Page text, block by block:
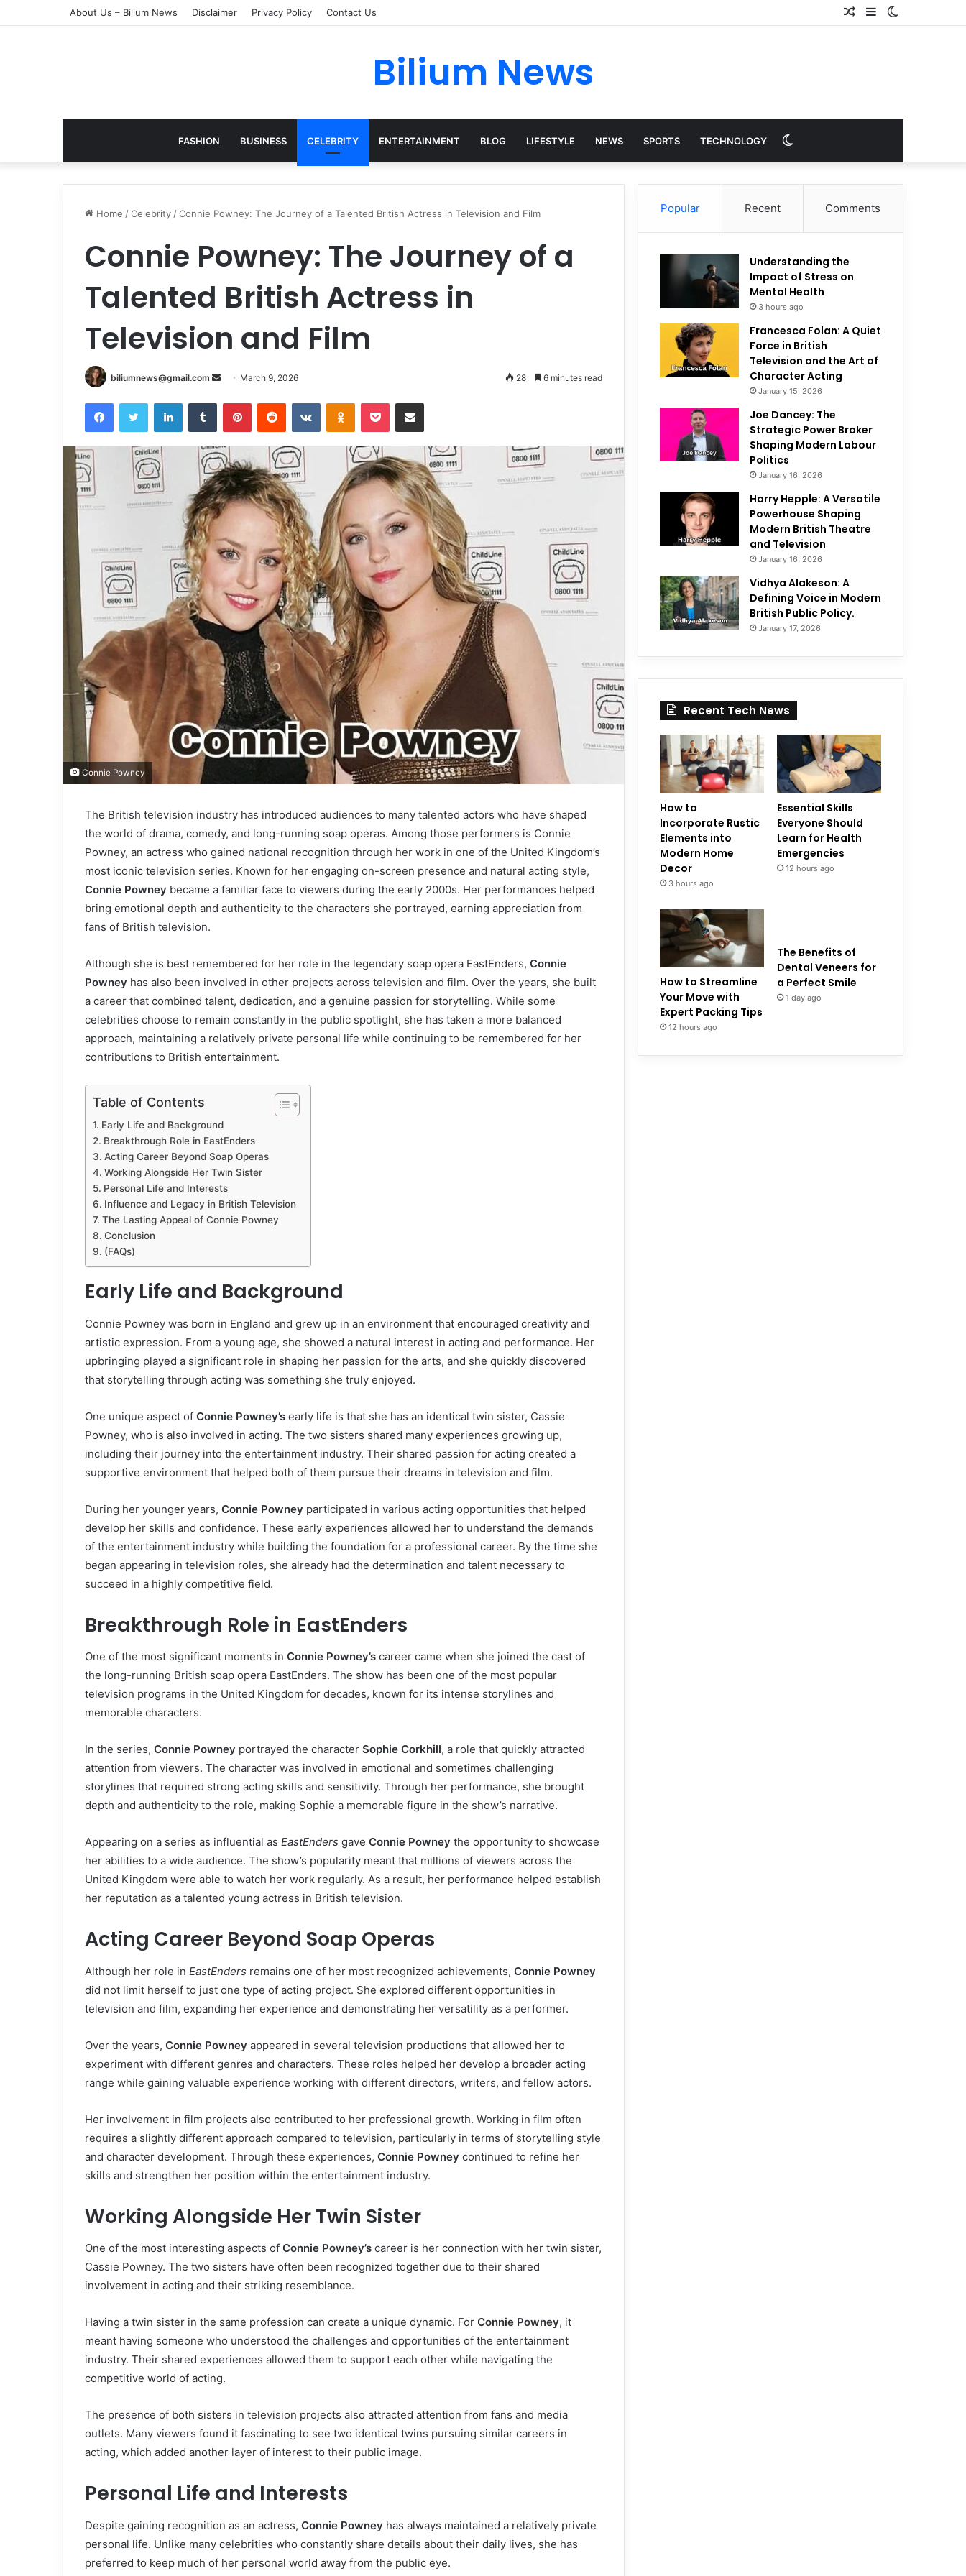
About Us – Bilium News Disclaimer Privacy Policy Contact Us Sidebar
Random
Bilium News
FASHION BUSINESS CELEBRITY ENTERTAINMENT BLOG LIFESTYLE NEWS SPORTS TECHNOLOGY Switch
skin
Home /Celebrity /Connie Powney: The Journey of a Talented British Actress in Television and Film
Connie Powney: The Journey of a
Talented British Actress in
Television and Film
biliumnews@gmail.com
Send
email
March 9, 2026 28 6 minutes read
FacebookTwitter LinkedInTumblr PinterestReddit VKontakteOdnoklassniki
Pocket Share via Email
Connie Powney
The British television industry has introduced audiences to many talented actors who have shaped
the world of drama, comedy, and long-running soap operas. Among those performers is Connie
Powney, an actress who gained national recognition through her work in one of the United Kingdom’s
most iconic television series. Known for her engaging on-screen presence and natural acting style,
Connie Powney became a familiar face to viewers during the early 2000s. Her performances helped
bring emotional depth and authenticity to the characters she portrayed, earning appreciation from
fans of British television.
Although she is best remembered for her role in the legendary soap opera EastEnders, Connie
Powney has also been involved in other projects across television and film. Over the years, she built
a career that combined talent, dedication, and a genuine passion for storytelling. While some
celebrities choose to remain constantly in the public spotlight, she has taken a more balanced
approach, maintaining a relatively private personal life while continuing to be remembered for her
contributions to British entertainment.
Table of Contents
Early Life and Background
Breakthrough Role in EastEnders
Acting Career Beyond Soap Operas
Working Alongside Her Twin Sister
Personal Life and Interests
Influence and Legacy in British Television
The Lasting Appeal of Connie Powney
Conclusion
(FAQs)
Early Life and Background
Connie Powney was born in England and grew up in an environment that encouraged creativity and
artistic expression. From a young age, she showed a natural interest in acting and performance. Her
upbringing played a significant role in shaping her passion for the arts, and she quickly discovered
that storytelling through acting was something she truly enjoyed.
One unique aspect of Connie Powney’s early life is that she has an identical twin sister, Cassie
Powney, who is also involved in acting. The two sisters shared many experiences growing up,
including their journey into the entertainment industry. Their shared passion for acting created a
supportive environment that helped both of them pursue their dreams in television and film.
During her younger years, Connie Powney participated in various acting opportunities that helped
develop her skills and confidence. These early experiences allowed her to understand the demands
of the entertainment industry while building the foundation for a professional career. By the time she
began appearing in television roles, she already had the determination and talent necessary to
succeed in a highly competitive field.
Breakthrough Role in EastEnders
One of the most significant moments in Connie Powney’s career came when she joined the cast of
the long-running British soap opera EastEnders. The show has been one of the most popular
television programs in the United Kingdom for decades, known for its intense storylines and
memorable characters.
In the series, Connie Powney portrayed the character Sophie Corkhill, a role that quickly attracted
attention from viewers. The character was involved in emotional and sometimes challenging
storylines that required strong acting skills and sensitivity. Through her performance, she brought
depth and authenticity to the role, making Sophie a memorable figure in the show’s narrative.
Appearing on a series as influential as EastEnders gave Connie Powney the opportunity to showcase
her abilities to a wide audience. The show’s popularity meant that millions of viewers across the
United Kingdom were able to watch her work regularly. As a result, her performance helped establish
her reputation as a talented young actress in British television.
Acting Career Beyond Soap Operas
Although her role in EastEnders remains one of her most recognized achievements, Connie Powney
did not limit herself to just one type of acting project. She explored different opportunities in
television and film, expanding her experience and demonstrating her versatility as a performer.
Over the years, Connie Powney appeared in several television productions that allowed her to
experiment with different genres and characters. These roles helped her develop a broader acting
range while gaining valuable experience working with different directors, writers, and fellow actors.
Her involvement in film projects also contributed to her professional growth. Working in film often
requires a slightly different approach compared to television, particularly in terms of storytelling style
and character development. Through these experiences, Connie Powney continued to refine her
skills and strengthen her position within the entertainment industry.
Working Alongside Her Twin Sister
One of the most interesting aspects of Connie Powney’s career is her connection with her twin sister,
Cassie Powney. The two sisters have often been recognized together due to their shared
involvement in acting and their striking resemblance.
Having a twin sister in the same profession can create a unique dynamic. For Connie Powney, it
meant having someone who understood the challenges and opportunities of the entertainment
industry. Their shared experiences allowed them to support each other while navigating the
competitive world of acting.
The presence of both sisters in television projects also attracted attention from fans and media
outlets. Many viewers found it fascinating to see two identical twins pursuing similar careers in
acting, which added another layer of interest to their public image.
Personal Life and Interests
Despite gaining recognition as an actress, Connie Powney has always maintained a relatively private
personal life. Unlike many celebrities who constantly share details about their daily lives, she has
preferred to keep much of her personal world away from the public eye.
Popular Recent Comments
Understanding the
Impact of Stress on
Mental Health
3 hours ago
Francesca Folan: A Quiet
Force in British
Television and the Art of
Character Acting
January 15, 2026
Joe Dancey: The
Strategic Power Broker
Shaping Modern Labour
Politics
January 16, 2026
Harry Hepple: A Versatile
Powerhouse Shaping
Modern British Theatre
and Television
January 16, 2026
Vidhya Alakeson: A
Defining Voice in Modern
British Public Policy.
January 17, 2026
Recent Tech News
How to
Incorporate Rustic
Elements into
Modern Home
Decor
3 hours ago
Essential Skills
Everyone Should
Learn for Health
Emergencies
12 hours ago
How to Streamline
Your Move with
Expert Packing Tips
12 hours ago
The Benefits of
Dental Veneers for
a Perfect Smile
1 day ago